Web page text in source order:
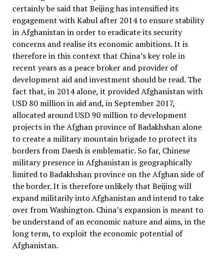
certainly be said that Beijing has intensified its
engagement with Kabul after 2014 to ensure stability
in Afghanistan in order to eradicate its security
concerns and realise its economic ambitions. It is
therefore in this context that China’s key role in
recent years as a peace broker and provider of
development aid and investment should be read. The
fact that, in 2014 alone, it provided Afghanistan with
USD 80 million in aid and, in September 2017,
allocated around USD 90 million to development
projects in the Afghan province of Badakhshan alone
to create a military mountain brigade to protect its
borders from Daesh is emblematic. So far, Chinese
military presence in Afghanistan is geographically
limited to Badakhshan province on the Afghan side of
the border. It is therefore unlikely that Beijing will
expand militarily into Afghanistan and intend to take
over from Washington. China’s expansion is meant to
be understand of an economic nature and aims, in the
long term, to exploit the economic potential of
Afghanistan.